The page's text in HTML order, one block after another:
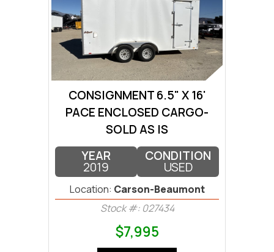
CONSIGNMENT 6.5" X 16'
PACE ENCLOSED CARGO-
SOLD AS IS
YEAR
2019
CONDITION
USED
Location: Carson-Beaumont
Stock #: 027434
$7,995